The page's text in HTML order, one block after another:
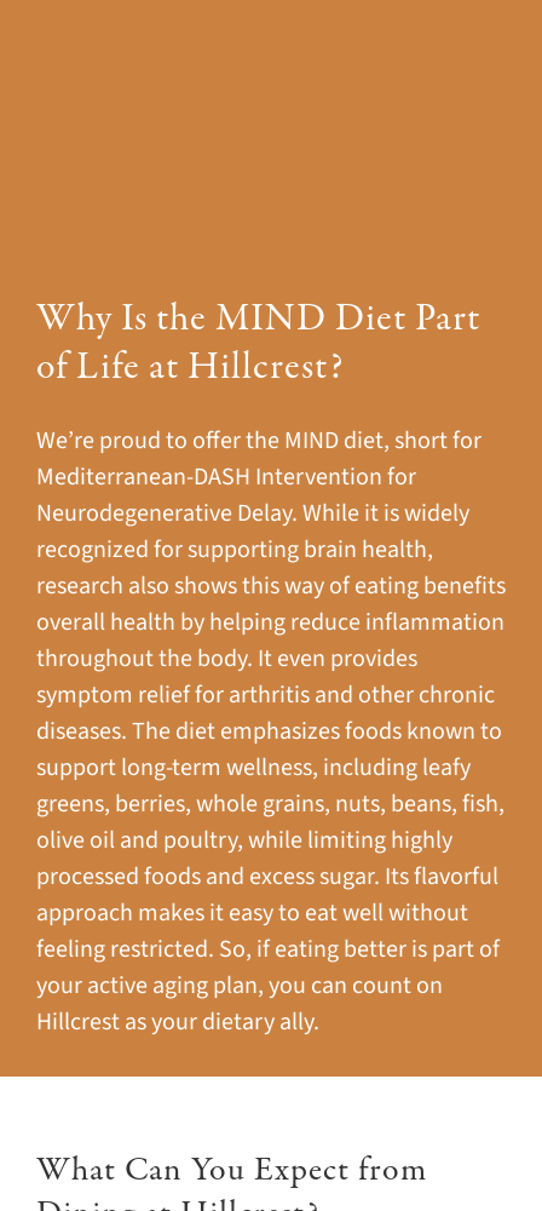
Why Is the MIND Diet Part
of Life at Hillcrest?
We’re proud to offer the MIND diet, short for
Mediterranean-DASH Intervention for
Neurodegenerative Delay. While it is widely
recognized for supporting brain health,
research also shows this way of eating benefits
overall health by helping reduce inflammation
throughout the body. It even provides
symptom relief for arthritis and other chronic
diseases. The diet emphasizes foods known to
support long-term wellness, including leafy
greens, berries, whole grains, nuts, beans, fish,
olive oil and poultry, while limiting highly
processed foods and excess sugar. Its flavorful
approach makes it easy to eat well without
feeling restricted. So, if eating better is part of
your active aging plan, you can count on
Hillcrest as your dietary ally.
What Can You Expect from